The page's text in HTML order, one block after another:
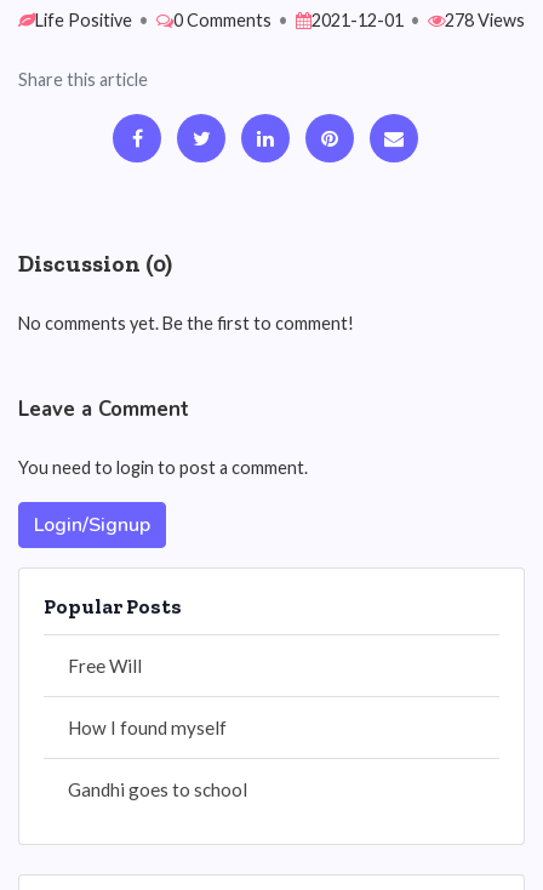
Life Positive • 0 Comments • 2021-12-01 • 278 Views
Share this article
Discussion (0)
No comments yet. Be the first to comment!
Leave a Comment
You need to login to post a comment.
Login/Signup
Popular Posts
Free Will
How I found myself
Gandhi goes to school